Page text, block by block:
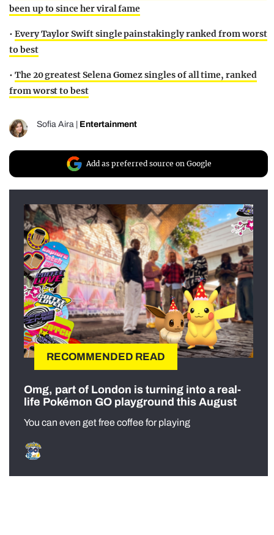
been up to since her viral fame
• Every Taylor Swift single painstakingly ranked from worst
to best
• The 20 greatest Selena Gomez singles of all time, ranked
from worst to best
Sofia Aira Entertainment
Add as preferred source on Google
RECOMMENDED READ
Omg, part of London is turning into a real-
life Pokémon GO playground this August
You can even get free coffee for playing